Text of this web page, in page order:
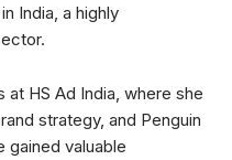
India, a highly
HS Ad India, where she
strategy, and Penguin
gained valuable